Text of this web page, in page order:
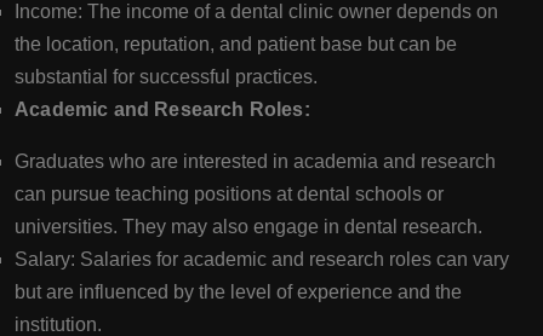
Income: The income of a dental clinic owner depends on
the location, reputation, and patient base but can be
substantial for successful practices.
Academic and Research Roles:
Graduates who are interested in academia and research
can pursue teaching positions at dental schools or
universities. They may also engage in dental research.
Salary: Salaries for academic and research roles can vary
but are influenced by the level of experience and the
institution.